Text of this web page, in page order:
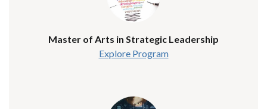
Master of Arts in Strategic Leadership
Explore Program